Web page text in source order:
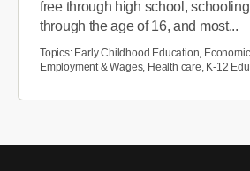
free through high school,
through the age of 16, and most...
Topics: Early Childhood Education,
Employment & Wages, Health care, K-12